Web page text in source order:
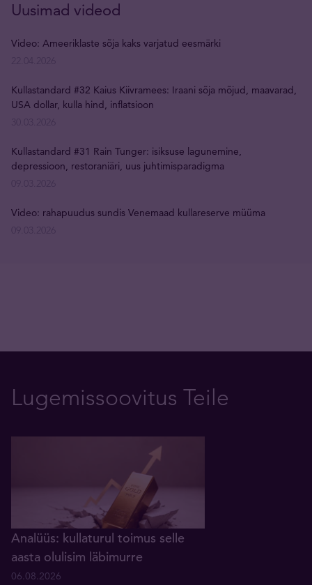
Uusimad videod
Video: Ameeriklaste sõja kaks varjatud eesmärki
Kullastandard #32 Kaius Kiivramees: Iraani sõja mõjud, maavarad,
USA dollar, kulla hind, inflatsioon
Kullastandard #31 Rain Tunger: isiksuse lagunemine,
depressioon, restoraniäri, uus juhtimisparadigma
Video: rahapuudus sundis Venemaad kullareserve müüma
Lugemissoovitus Teile
Analüüs: kullaturul toimus selle
aasta olulisim läbimurre
06.08.2026